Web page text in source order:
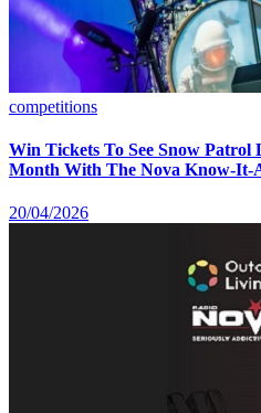
competitions
Win Tickets To See Snow
Month With The Nova Know-It-
20/04/2026